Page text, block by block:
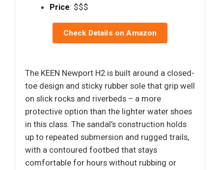
Price: $$$
Check Details on Amazon
The KEEN Newport H2 is built around a closed-
toe design and sticky rubber sole that grip well
on slick rocks and riverbeds – a more
protective option than the lighter water shoes
in this class. The sandal’s construction holds
up to repeated submersion and rugged trails,
with a contoured footbed that stays
comfortable for hours without rubbing or